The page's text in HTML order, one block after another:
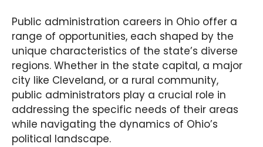
Public administration careers in Ohio offer a
range of opportunities, each shaped by the
unique characteristics of the state’s diverse
regions. Whether in the state capital, a major
city like Cleveland, or a rural community,
public administrators play a crucial role in
addressing the specific needs of their areas
while navigating the dynamics of Ohio’s
political landscape.